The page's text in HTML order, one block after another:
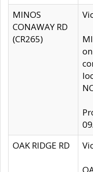
MINOS
CONAWAY RD
(CR265)
OAK RIDGE RD